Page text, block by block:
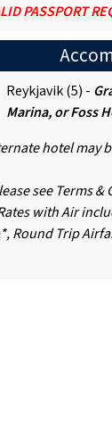
PASSPORT
Reykjavik (5) -
Marina, or Foss
hotel may
see Terms
with Air
Round Trip